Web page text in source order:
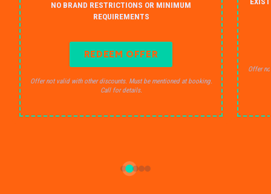
NO BRAND RESTRICTIONS OR MINIMUM
REQUIREMENTS
REDEEM OFFER
Offer not valid with other discounts. Must be mentioned at booking.
Call for details.
Offer